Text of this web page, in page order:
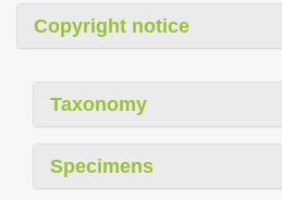
Copyright notice
Taxonomy
Specimens